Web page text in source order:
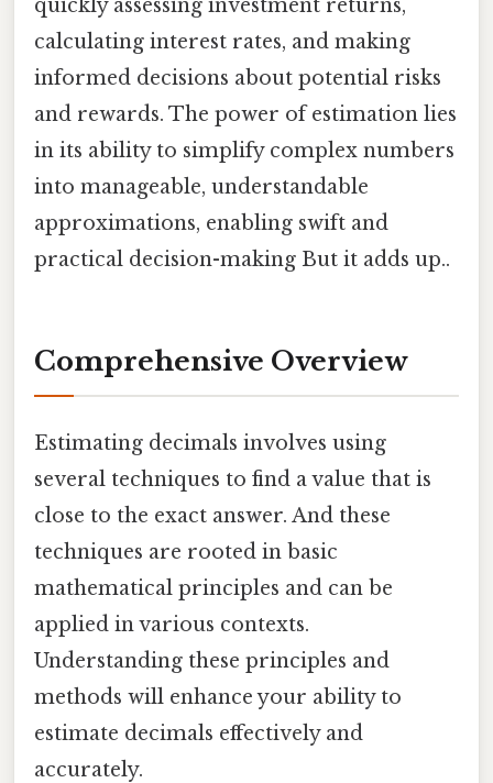
quickly assessing investment returns,
calculating interest rates, and making
informed decisions about potential risks
and rewards. The power of estimation lies
in its ability to simplify complex numbers
into manageable, understandable
approximations, enabling swift and
practical decision-making But it adds up..
Comprehensive Overview
Estimating decimals involves using
several techniques to find a value that is
close to the exact answer. And these
techniques are rooted in basic
mathematical principles and can be
applied in various contexts.
Understanding these principles and
methods will enhance your ability to
estimate decimals effectively and
accurately.